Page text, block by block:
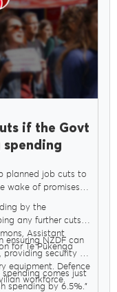
if the Govt
spending
planned job cuts to
wake of promises
by the
any further cuts
Assistant
for Te Pūkenga
ensuring NZDF can
providing security at
equipment. Defence
workforce.
comes just
spending by 6.5%."